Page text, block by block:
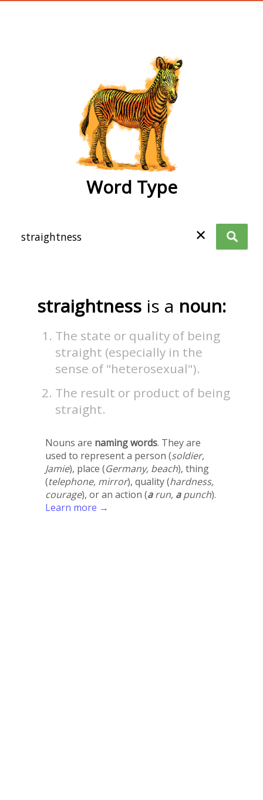
Word Type
✕
straightness is a noun:
The state or quality of being
straight (especially in the
sense of "heterosexual").
The result or product of being
straight.
Nouns are naming words. They are
used to represent a person (soldier,
Jamie), place (Germany, beach), thing
(telephone, mirror), quality (hardness,
courage), or an action (arun, apunch).
Learn more →